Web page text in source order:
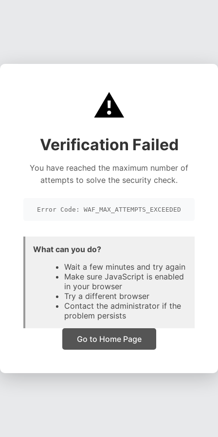
⚠️
Verification Failed
You have reached the maximum number of
attempts to solve the security check.
Error Code: WAF_MAX_ATTEMPTS_EXCEEDED
What can you do?
Wait a few minutes and try again
Make sure JavaScript is enabled
in your browser
Try a different browser
Contact the administrator if the
problem persists
Go to Home Page